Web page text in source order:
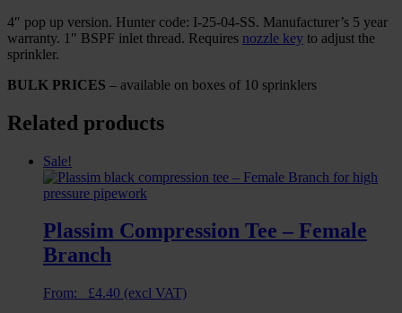
4″ pop up version. Hunter code: I-25-04-SS. Manufacturer’s 5 year
warranty. 1″ BSPF inlet thread. Requires nozzle key to adjust the
sprinkler.
BULK PRICES – available on boxes of 10 sprinklers
Related products
Sale!
Plassim Compression Tee – Female
Branch
From: £4.40 (excl VAT)